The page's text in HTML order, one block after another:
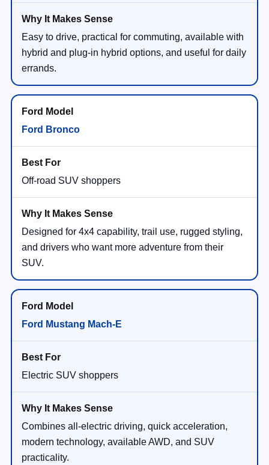
Easy to drive, practical for commuting, available with
hybrid and plug-in hybrid options, and useful for daily
errands.
Ford Bronco
Off-road SUV shoppers
Designed for 4x4 capability, trail use, rugged styling,
and drivers who want more adventure from their
SUV.
Ford Mustang Mach-E
Electric SUV shoppers
Combines all-electric driving, quick acceleration,
modern technology, available AWD, and SUV
practicality.